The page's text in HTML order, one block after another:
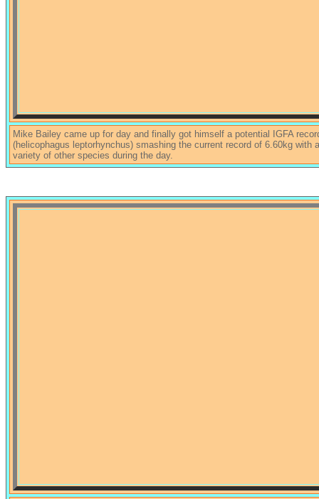
Mike Bailey came up for day and finally got himself a potential IGFA
(helicophagus leptorhynchus) smashing the current record of 6.60kg with
variety of other species during the day.